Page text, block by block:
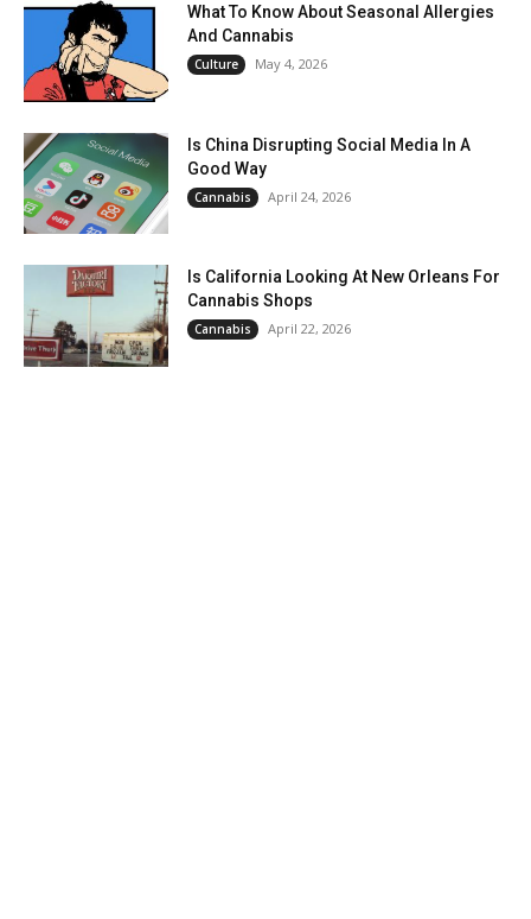
What To Know About Seasonal Allergies
And Cannabis
Culture May 4, 2026
Is China Disrupting Social Media In A
Good Way
Cannabis April 24, 2026
Is California Looking At New Orleans For
Cannabis Shops
Cannabis April 22, 2026